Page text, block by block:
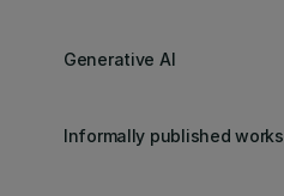
Generative AI
Informally published works